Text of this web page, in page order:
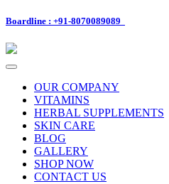
Boardline : +91-8070089089
Toggle
navigationOUR COMPANY
VITAMINS
HERBAL SUPPLEMENTS
SKIN CARE
BLOG
GALLERY
SHOP NOW
CONTACT US